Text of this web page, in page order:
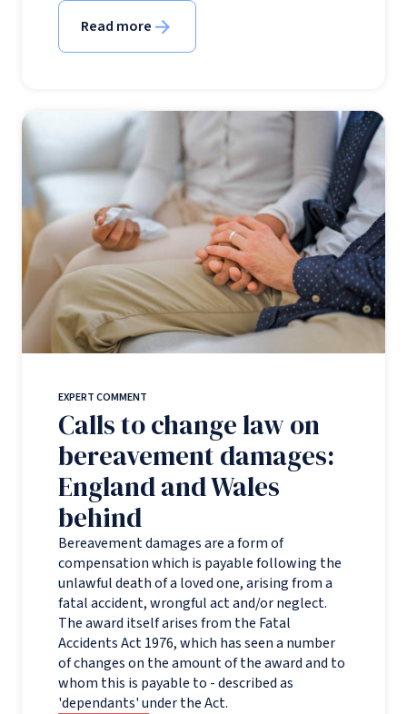
Read more
EXPERT COMMENT
Calls to change law on
bereavement damages:
England and Wales
behind
Bereavement damages are a form of
compensation which is payable following the
unlawful death of a loved one, arising from a
fatal accident, wrongful act and/or neglect.
The award itself arises from the Fatal
Accidents Act 1976, which has seen a number
of changes on the amount of the award and to
whom this is payable to - described as
'dependants' under the Act.